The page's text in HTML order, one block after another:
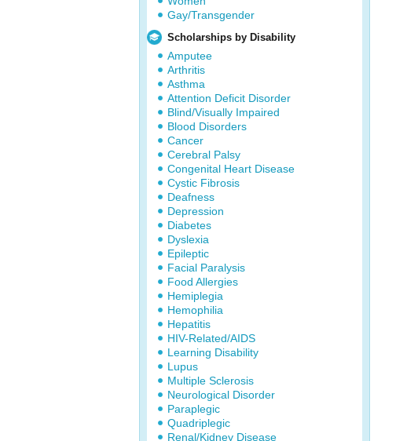
Gay/Transgender
Scholarships by Disability
Amputee
Arthritis
Asthma
Attention Deficit Disorder
Blind/Visually Impaired
Blood Disorders
Cancer
Cerebral Palsy
Congenital Heart Disease
Cystic Fibrosis
Deafness
Depression
Diabetes
Dyslexia
Epileptic
Facial Paralysis
Food Allergies
Hemiplegia
Hemophilia
Hepatitis
HIV-Related/AIDS
Learning Disability
Lupus
Multiple Sclerosis
Neurological Disorder
Paraplegic
Quadriplegic
Renal/Kidney Disease